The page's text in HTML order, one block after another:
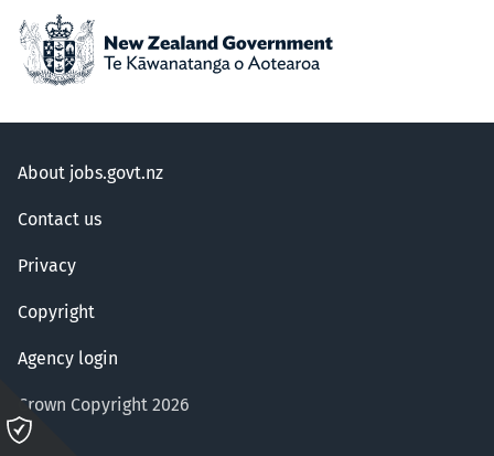
About jobs.govt.nz
Contact us
Privacy
Copyright
Agency login
Crown Copyright 2026